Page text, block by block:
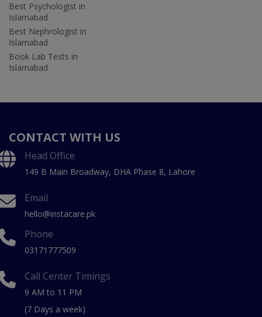
Best Psychologist in
Islamabad
Best Nephrologist in
Islamabad
Book Lab Tests in
Islamabad
CONTACT WITH US
Head Office
149 B Main Broadway, DHA Phase 8, Lahore
Email
hello@instacare.pk
Phone
03171777509
Call Center Timings
9 AM to 11 PM
(7 Days a week)